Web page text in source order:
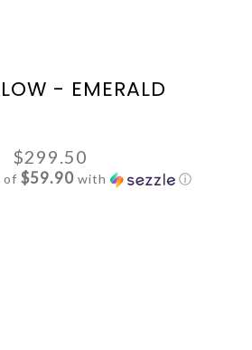
- EMERALD
$299.50
of $59.90with ⓘ